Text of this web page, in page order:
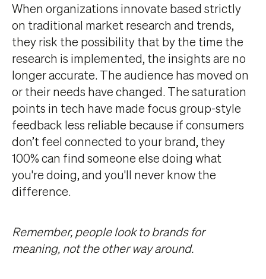
When organizations innovate based strictly
on traditional market research and trends,
they risk the possibility that by the time the
research is implemented, the insights are no
longer accurate. The audience has moved on
or their needs have changed. The saturation
points in tech have made focus group-style
feedback less reliable because if consumers
don’t feel connected to your brand, they
100% can find someone else doing what
you're doing, and you'll never know the
difference.
Remember, people look to brands for
meaning, not the other way around.